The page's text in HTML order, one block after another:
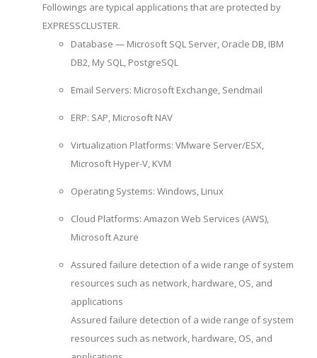
Followings are typical applications that are protected by
EXPRESSCLUSTER.
Database — Microsoft SQL Server, Oracle DB, IBM
DB2, My SQL, PostgreSQL
Email Servers: Microsoft Exchange, Sendmail
ERP: SAP, Microsoft NAV
Virtualization Platforms: VMware Server/ESX,
Microsoft Hyper-V, KVM
Operating Systems: Windows, Linux
Cloud Platforms: Amazon Web Services (AWS),
Microsoft Azure
Assured failure detection of a wide range of system
resources such as network, hardware, OS, and
applications
Assured failure detection of a wide range of system
resources such as network, hardware, OS, and